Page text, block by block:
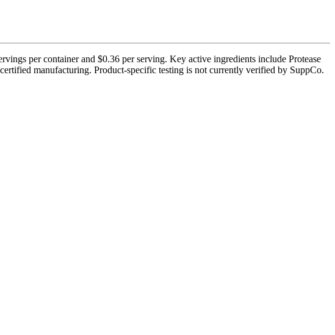
per container and $0.36 per serving. Key active ingredients include Protease
manufacturing. Product-specific testing is not currently verified by SuppCo.